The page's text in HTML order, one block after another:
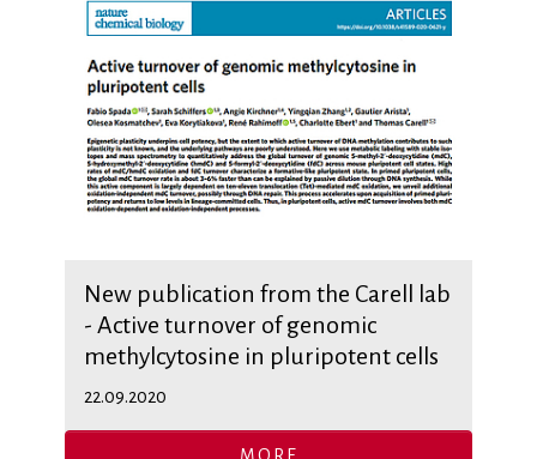
New publication from the Carell lab
- Active turnover of genomic
methylcytosine in pluripotent cells
22.09.2020
MORE